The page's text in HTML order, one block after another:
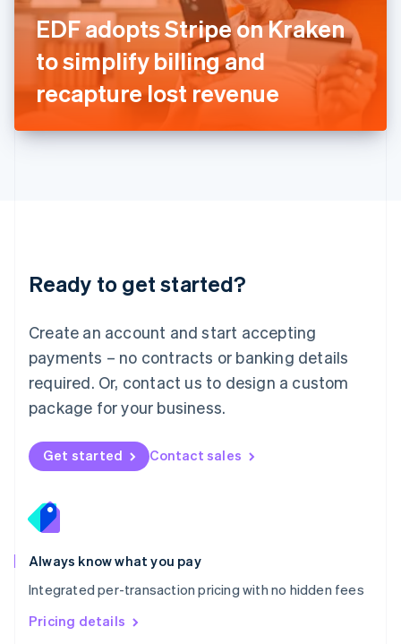
EDF adopts Stripe on Kraken
to simplify billing and
recapture lost revenue
Ready to get started?
Create an account and start accepting
payments – no contracts or banking details
required. Or, contact us to design a custom
package for your business.
Get started Contact sales
Always know what you pay
Integrated per-transaction pricing with no hidden fees
Pricing details
Italy
ItalianoEnglish
Japan
日本語English
English
DeutschEnglish
English 简体中文
Mexico
EspañolEnglish
Netherlands
Nederlands English
New Zealand
Norway
English
English
Portugal
Português
Romania
English
Singapore
English 简体中文
Slovakia